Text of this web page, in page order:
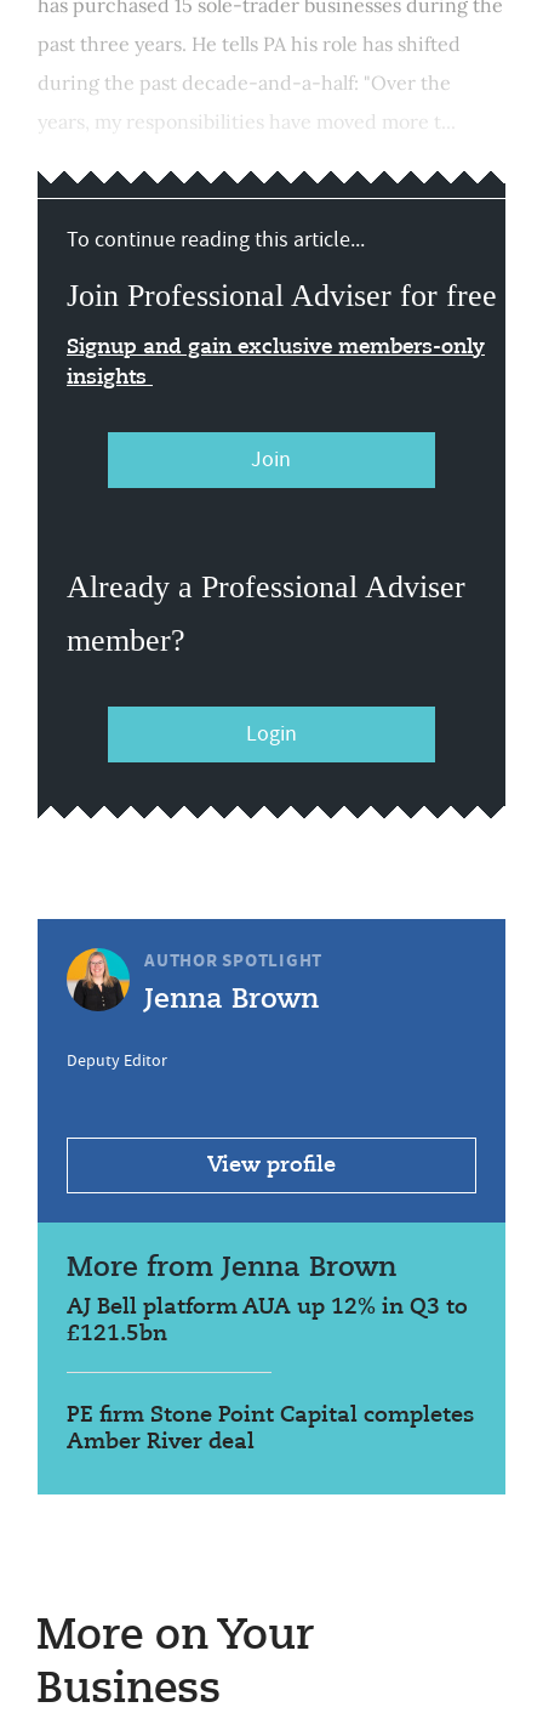
has purchased 15 sole-trader businesses during the
past three years. He tells PA his role has shifted
during the past decade-and-a-half: "Over the
years, my responsibilities have moved more t...
To continue reading this article...
Join Professional Adviser for free
Signup and gain exclusive members-only
insights
Join
Already a Professional Adviser
member?
Login
AUTHOR SPOTLIGHT
Jenna Brown
Deputy Editor
View profile
More from Jenna Brown
AJ Bell platform AUA up 12% in Q3 to
£121.5bn
PE firm Stone Point Capital completes
Amber River deal
More on Your
Business